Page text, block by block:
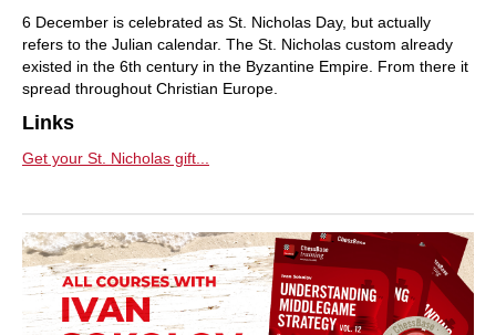
6 December is celebrated as St. Nicholas Day, but actually
refers to the Julian calendar. The St. Nicholas custom already
existed in the 6th century in the Byzantine Empire. From there it
spread throughout Christian Europe.
Links
Get your St. Nicholas gift...